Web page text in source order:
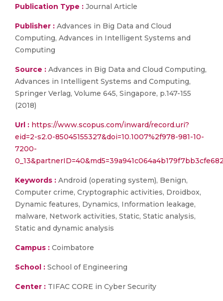
Publication Type : Journal Article
Publisher : Advances in Big Data and Cloud
Computing, Advances in Intelligent Systems and
Computing
Source : Advances in Big Data and Cloud Computing,
Advances in Intelligent Systems and Computing,
Springer Verlag, Volume 645, Singapore, p.147-155
(2018)
Url : https://www.scopus.com/inward/record.uri?
eid=2-s2.0-85045155327&doi=10.1007%2f978-981-10-
7200-
Keywords : Android (operating system), Benign,
Computer crime, Cryptographic activities, Droidbox,
Dynamic features, Dynamics, Information leakage,
malware, Network activities, Static, Static analysis,
Static and dynamic analysis
Campus : Coimbatore
School : School of Engineering
Center : TIFAC CORE in Cyber Security